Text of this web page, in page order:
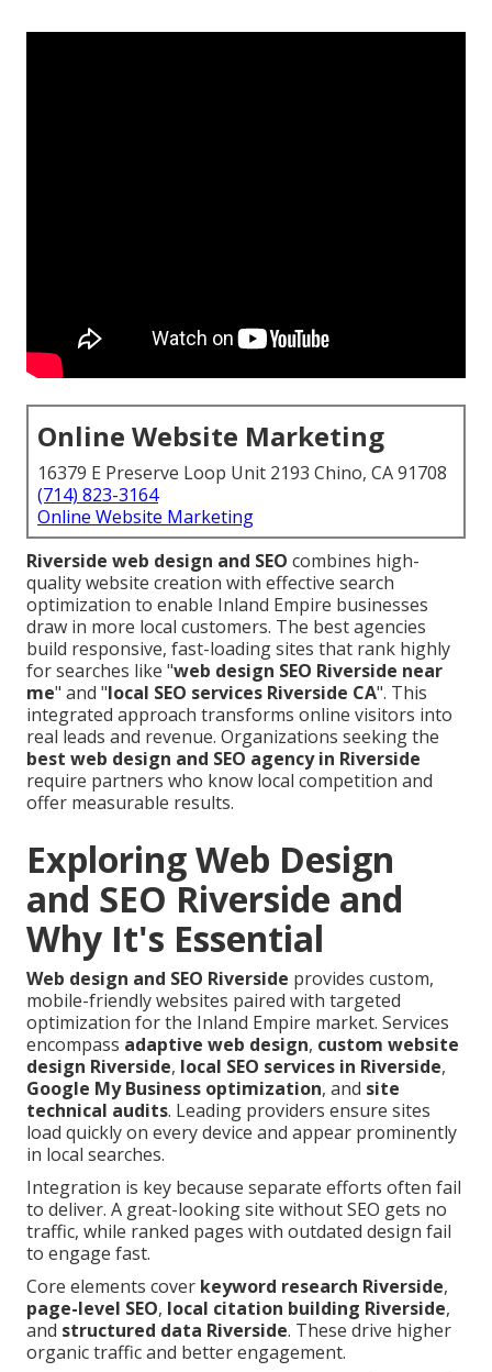
Online Website Marketing
16379 E Preserve Loop Unit 2193 Chino, CA 91708
(714) 823-3164
Online Website Marketing
Riverside web design and SEO combines high-
quality website creation with effective search
optimization to enable Inland Empire businesses
draw in more local customers. The best agencies
build responsive, fast-loading sites that rank highly
for searches like "web design SEO Riverside near
me" and "local SEO services Riverside CA". This
integrated approach transforms online visitors into
real leads and revenue. Organizations seeking the
best web design and SEO agency in Riverside
require partners who know local competition and
offer measurable results.
Exploring Web Design
and SEO Riverside and
Why It's Essential
Web design and SEO Riverside provides custom,
mobile-friendly websites paired with targeted
optimization for the Inland Empire market. Services
encompass adaptive web design, custom website
design Riverside, local SEO services in Riverside,
Google My Business optimization, and site
technical audits. Leading providers ensure sites
load quickly on every device and appear prominently
in local searches.
Integration is key because separate efforts often fail
to deliver. A great-looking site without SEO gets no
traffic, while ranked pages with outdated design fail
to engage fast.
Core elements cover keyword research Riverside,
page-level SEO, local citation building Riverside,
and structured data Riverside. These drive higher
organic traffic and better engagement.